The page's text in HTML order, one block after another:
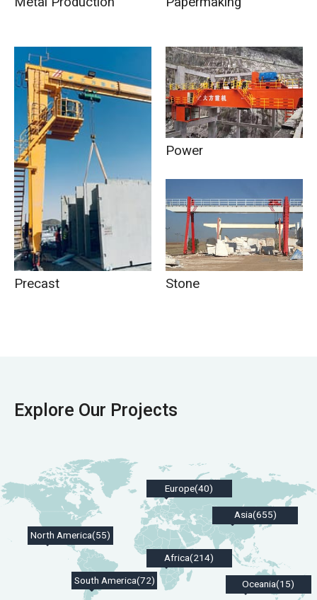
Precast
Power
Stone
Explore Our Projects
North America(55)
Oceania(15)
Africa(214)
South America(72)
Europe(40)
Asia(655)